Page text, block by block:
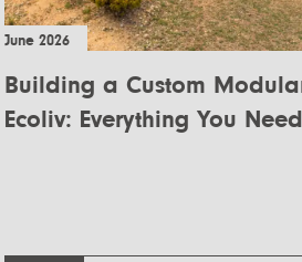
June 2026
Building a Custom
Ecoliv: Everything You